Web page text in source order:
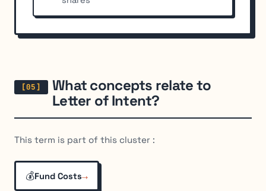
What concepts relate to
Letter of Intent?
This term is part of this cluster :
💰Fund Costs→